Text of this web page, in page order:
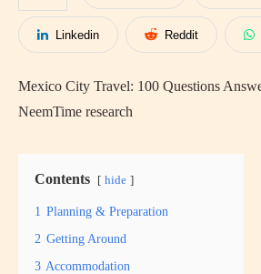
Linkedin Reddit
Mexico City Travel: 100 Questions
NeemTime research
Contents hide
1 Planning & Preparation
2 Getting Around
3 Accommodation